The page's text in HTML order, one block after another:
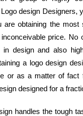
design Designers,
are obtaining the most
price. No
in design and also
a logo design
or as a matter of fact
designed for a
handles the tough